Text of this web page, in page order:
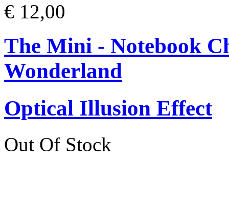
€ 12,00
The Mini - Notebook
Wonderland
Optical Illusion Effect
Out Of Stock